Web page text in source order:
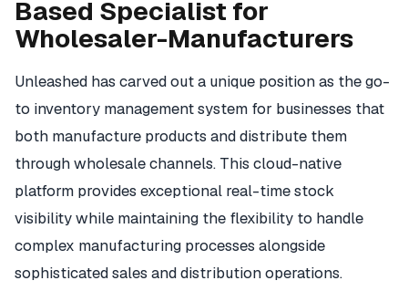
Based Specialist for
Wholesaler-Manufacturers
Unleashed has carved out a unique position as the go-
to inventory management system for businesses that
both manufacture products and distribute them
through wholesale channels. This cloud-native
platform provides exceptional real-time stock
visibility while maintaining the flexibility to handle
complex manufacturing processes alongside
sophisticated sales and distribution operations.